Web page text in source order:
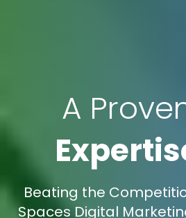
A
Beating the
Spaces Digital